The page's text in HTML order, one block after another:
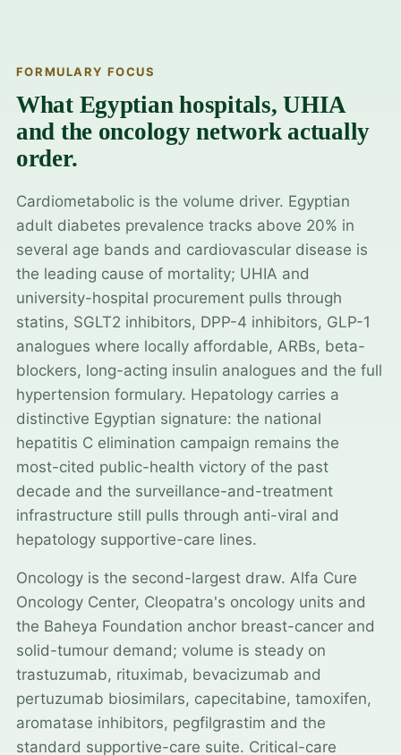
FORMULARY FOCUS
What Egyptian hospitals, UHIA
and the oncology network actually
order.
Cardiometabolic is the volume driver. Egyptian
adult diabetes prevalence tracks above 20% in
several age bands and cardiovascular disease is
the leading cause of mortality; UHIA and
university-hospital procurement pulls through
statins, SGLT2 inhibitors, DPP-4 inhibitors, GLP-1
analogues where locally affordable, ARBs, beta-
blockers, long-acting insulin analogues and the full
hypertension formulary. Hepatology carries a
distinctive Egyptian signature: the national
hepatitis C elimination campaign remains the
most-cited public-health victory of the past
decade and the surveillance-and-treatment
infrastructure still pulls through anti-viral and
hepatology supportive-care lines.
Oncology is the second-largest draw. Alfa Cure
Oncology Center, Cleopatra's oncology units and
the Baheya Foundation anchor breast-cancer and
solid-tumour demand; volume is steady on
trastuzumab, rituximab, bevacizumab and
pertuzumab biosimilars, capecitabine, tamoxifen,
aromatase inhibitors, pegfilgrastim and the
standard supportive-care suite. Critical-care